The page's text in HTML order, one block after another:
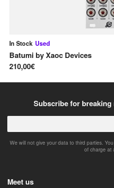
In Stock Used
BatumibyXaoc Devices
210,00€
Subscribe for breaking
We will not give your data to third parties.
of charge at
Meet us